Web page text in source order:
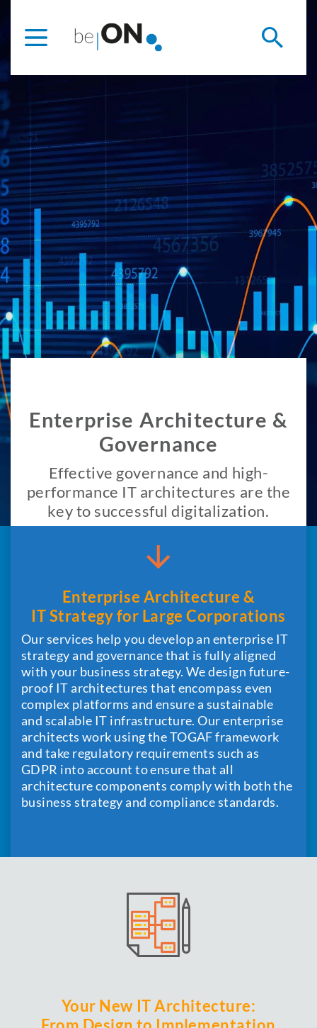
Enterprise Architecture &
Governance
Effective governance and high-
performance IT architectures are the
key to successful digitalization.
Enterprise Architecture &
IT Strategy for Large Corporations
Our services help you develop an enterprise IT
strategy and governance that is fully aligned
with your business strategy. We design future-
proof IT architectures that encompass even
complex platforms and ensure a sustainable
and scalable IT infrastructure. Our enterprise
architects work using the TOGAF framework
and take regulatory requirements such as
GDPR into account to ensure that all
architecture components comply with both the
business strategy and compliance standards.
Your New IT Architecture: